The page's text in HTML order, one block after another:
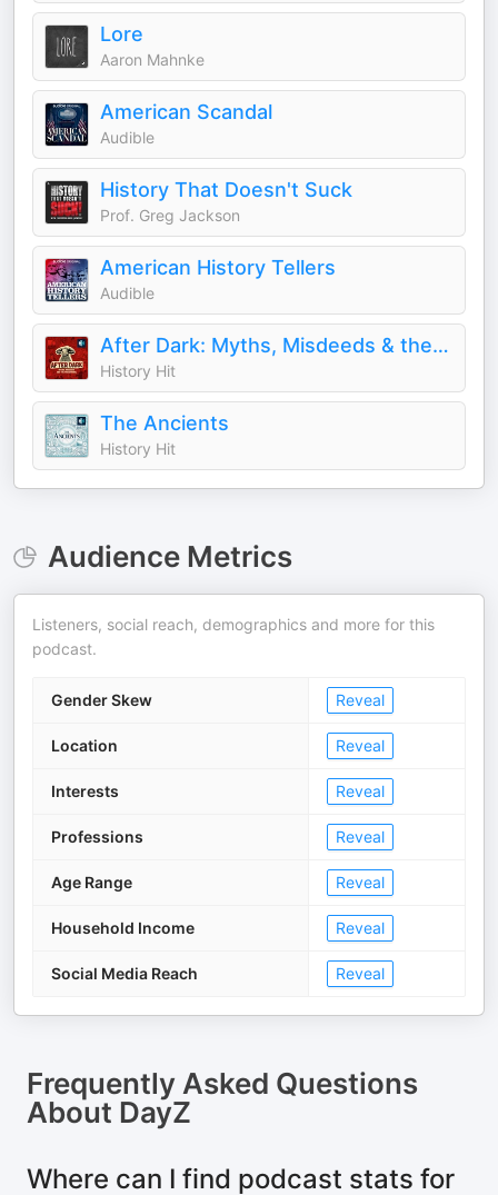
Lore
Aaron Mahnke
American Scandal
Audible
History That Doesn't Suck
Prof. Greg Jackson
American History Tellers
Audible
After Dark: Myths, Misdeeds & the Paranormal
History Hit
The Ancients
History Hit
Audience Metrics
Listeners, social reach, demographics and more for this
podcast.
Gender Skew Reveal
Location Reveal
Interests Reveal
Professions Reveal
Age Range Reveal
Household Income Reveal
Social Media Reach Reveal
Frequently Asked Questions
About DayZ
Where can I find podcast stats for